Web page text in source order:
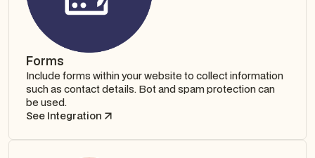
Forms
Include forms within your website to collect information
such as contact details. Bot and spam protection can
be used.
See Integration